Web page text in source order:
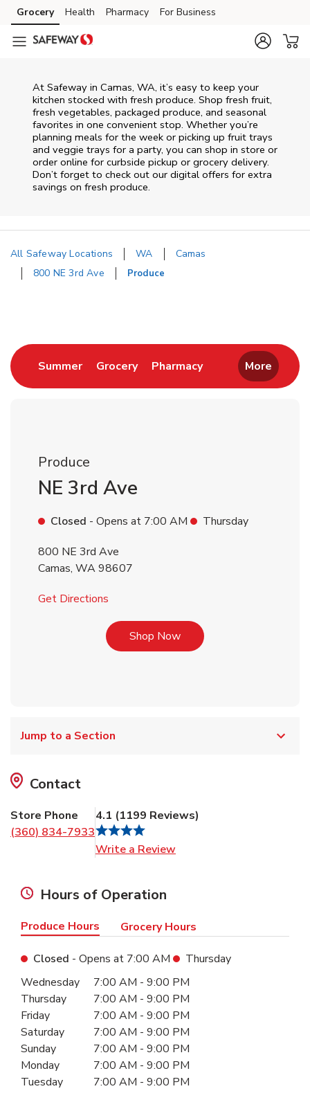
Skip to content
Skip to main content
Skip to cookie settings
Skip to chat
Grocery Health Pharmacy For Business
At Safeway in Camas, WA, it’s easy to keep your
kitchen stocked with fresh produce. Shop fresh fruit,
fresh vegetables, packaged produce, and seasonal
favorites in one convenient stop. Whether you’re
planning meals for the week or picking up fruit trays
and veggie trays for a party, you can shop in store or
order online for curbside pickup or grocery delivery.
Don’t forget to check out our digital offers for extra
savings on fresh produce.
All Safeway Locations WA
Camas
800 NE 3rd Ave
Produce
SummerLink Opens in New Tab
GroceryLink Opens in New Tab
PharmacyLink Opens in New
More
Produce
NE 3rd Ave
Closed - Opens at 7:00 AM
Thursday
800 NE 3rd Ave
Camas, WA98607
Get Directions
Shop NowLink Opens in New Tab
Jump to a Section
Contact
Store Phone
(360) 834-7933
4.1 (1199 Reviews)
Write a Review
Hours of Operation
Produce Hours Grocery Hours
Closed - Opens at 7:00 AM
Thursday
Day of the WeekHours
Wednesday 7:00 AM - 9:00 PM
Thursday
7:00 AM - 9:00 PM
Friday
7:00 AM - 9:00 PM
Saturday
7:00 AM - 9:00 PM
Sunday
7:00 AM - 9:00 PM
Monday
7:00 AM - 9:00 PM
Tuesday
7:00 AM - 9:00 PM